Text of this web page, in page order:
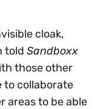
cloak,
told Sandboxx
those other
to collaborate
areas to be able